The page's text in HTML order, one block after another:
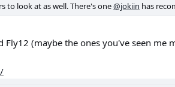
to look at as well. There's one@jokiin has
Fly12 (maybe the ones you've seen